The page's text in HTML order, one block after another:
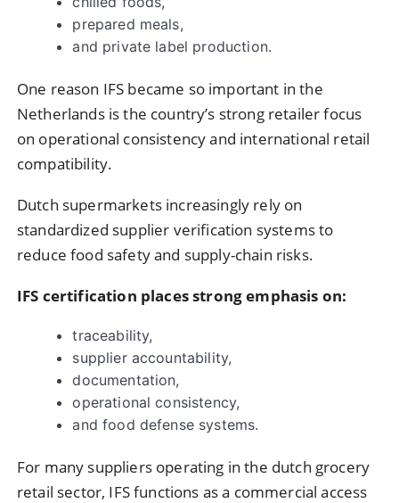
prepared meals,
and private label production.
One reason IFS became so important in the
Netherlands is the country’s strong retailer focus
on operational consistency and international retail
compatibility.
Dutch supermarkets increasingly rely on
standardized supplier verification systems to
reduce food safety and supply-chain risks.
IFS certification places strong emphasis on:
traceability,
supplier accountability,
documentation,
operational consistency,
and food defense systems.
For many suppliers operating in the dutch grocery
retail sector, IFS functions as a commercial access